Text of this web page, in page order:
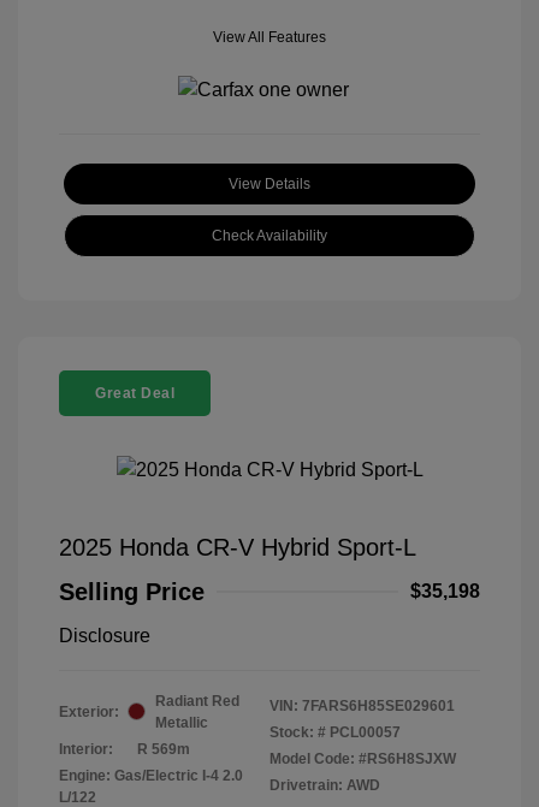
View All Features
View Details
Check Availability
Great Deal
2025 Honda CR-V Hybrid Sport-L
Selling Price
$35,198
Disclosure
Exterior:
Radiant Red
Metallic
Interior:
R 569m
Engine: Gas/Electric I-4 2.0
L/122
VIN: 7FARS6H85SE029601
Stock: # PCL00057
Model Code: #RS6H8SJXW
Drivetrain: AWD